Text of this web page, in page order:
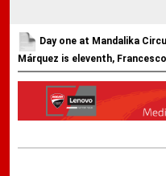
Day one at Mandalika
Márquez is eleventh,